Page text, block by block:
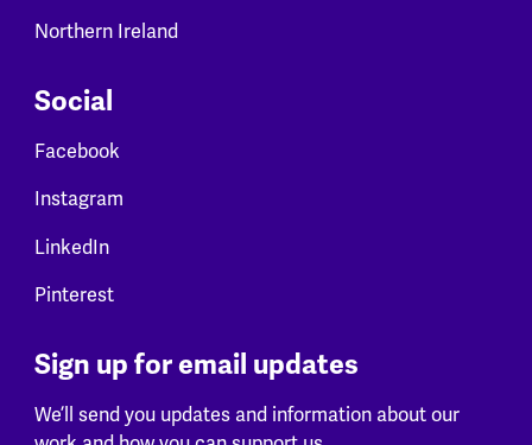
Northern Ireland
Social
Facebook
Instagram
LinkedIn
Pinterest
Sign up for email updates
We’ll send you updates and information about our